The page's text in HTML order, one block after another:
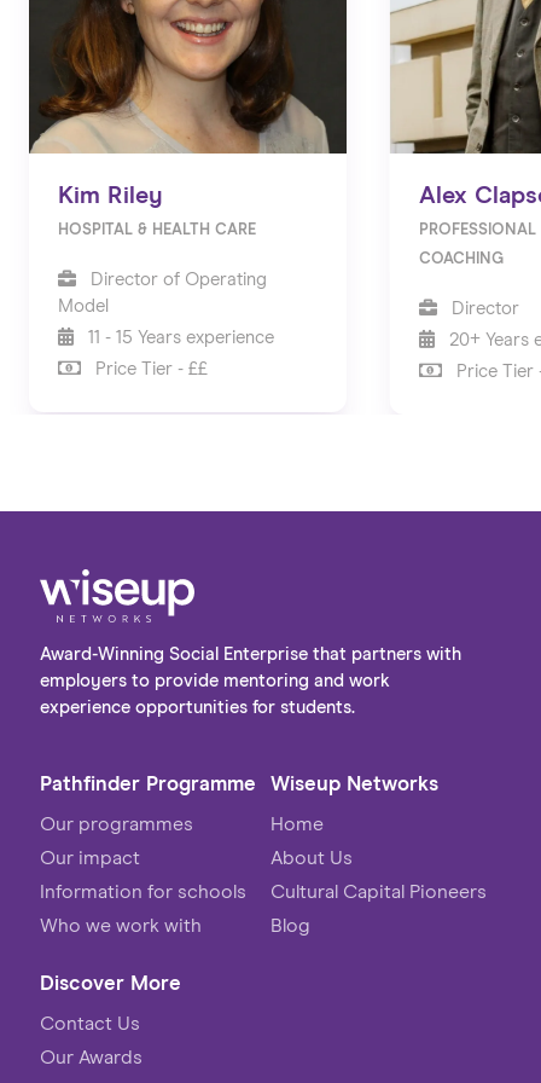
Kim Riley
HOSPITAL & HEALTH CARE
Director of Operating
Model
11 - 15 Years experience
Price Tier - ££
Alex
COACHING
Director
20+ Years
Price Tier
Award-Winning Social Enterprise that partners with
employers to provide mentoring and work
experience opportunities for students.
Pathfinder Programme
Our programmes
Our impact
Information for schools
Who we work with
Wiseup Networks
Home
About Us
Cultural Capital Pioneers
Blog
Discover More
Contact Us
Our Awards